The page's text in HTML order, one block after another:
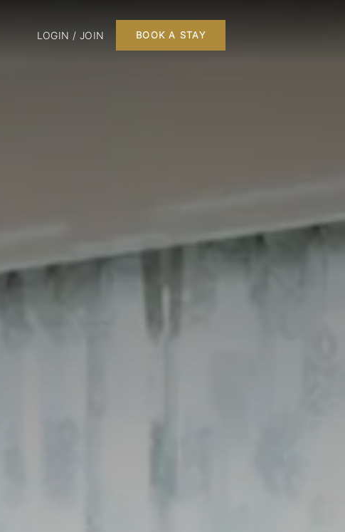
LOGIN / JOIN BOOK A STAY